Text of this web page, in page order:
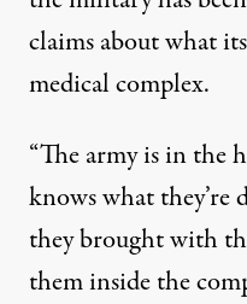
claims about what
medical complex.
“The army is in the
knows what they’re
they brought with
them inside the